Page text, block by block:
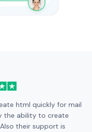
html quickly for mail
the ability to create
their support is